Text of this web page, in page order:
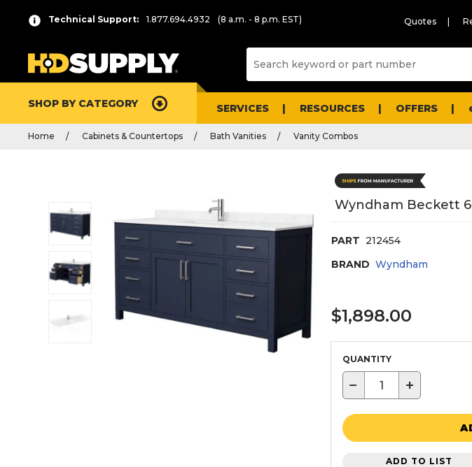
Technical Support: 1.877.694.4932 (8 a.m. - 8 p.m. EST) Quotes
SHOP BY CATEGORY SERVICES RESOURCES OFFERS
Home Cabinets & Countertops Bath Vanities Vanity Combos
Wyndham Beckett
PART 212454
BRAND Wyndham
$1,898.00
QUANTITY
− +
ADD TO LIST